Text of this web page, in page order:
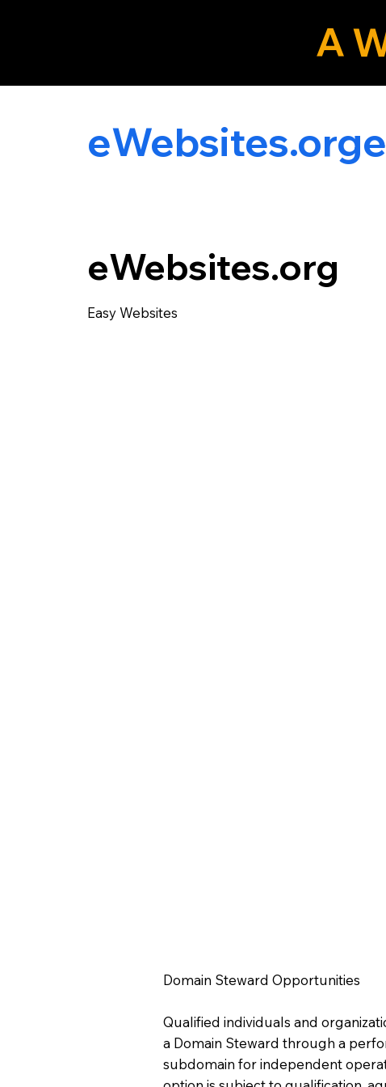
A
eWebsites.org
Easy Websites
eWebsites.org
Domain Steward Opportunities
Qualified individuals and
a Domain Steward through a
subdomain for independent